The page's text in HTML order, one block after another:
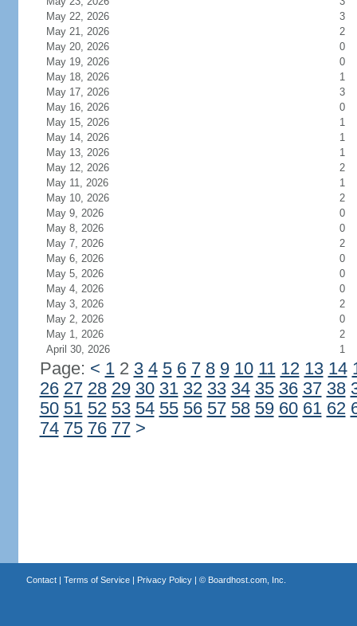
May 22, 2026
3
May 21, 2026
2
May 20, 2026
0
May 19, 2026
0
May 18, 2026
1
May 17, 2026
3
May 16, 2026
0
May 15, 2026
1
May 14, 2026
1
May 13, 2026
1
May 12, 2026
2
May 11, 2026
1
May 10, 2026
2
May 9, 2026
0
May 8, 2026
0
May 7, 2026
2
May 6, 2026
0
May 5, 2026
0
May 4, 2026
0
May 3, 2026
2
May 2, 2026
0
May 1, 2026
2
April 30, 2026
1
Page: < 12 3 4 5 6 7 8 9 10 11 12 13 14
26 27 28 29 30 31 32 33 34 35 36 37 38
50 51 52 53 54 55 56 57 58 59 60 61 62
74 75 76 77 >
Contact| Terms of Service| Privacy Policy| © Boardhost.com, Inc.